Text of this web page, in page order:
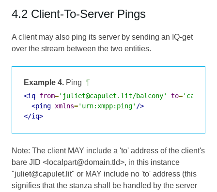
4.2 Client-To-Server Pings
A client may also ping its server by sending an IQ-get
over the stream between the two entities.
Example 4. Ping ¶
<iq from='juliet@capulet.lit/balcony' to=
<ping xmlns='urn:xmpp:ping' />
</iq>
Note: The client MAY include a 'to' address of the client's
bare JID <localpart@domain.tld>, in this instance
"juliet@capulet.lit" or MAY include no 'to' address (this
signifies that the stanza shall be handled by the server